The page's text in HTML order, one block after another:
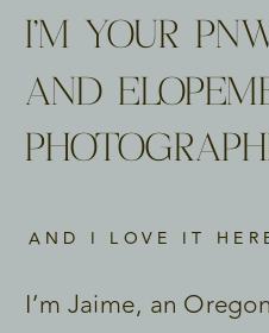
I’m Jaime, an
AND I LOVE IT
I'M YOUR
AND